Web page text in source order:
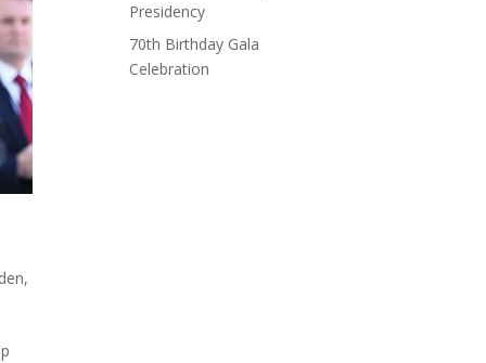
,
Presidency
70th Birthday Gala
Celebration